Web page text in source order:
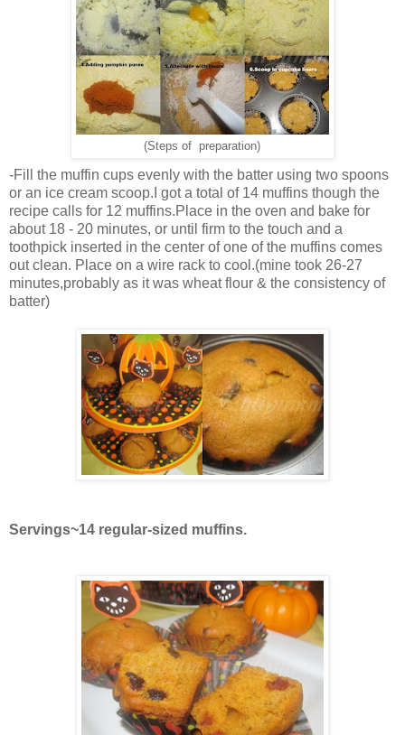
(Steps of preparation)
-Fill the muffin cups evenly with the batter using two spoons
or an ice cream scoop.I got a total of 14 muffins though the
recipe calls for 12 muffins.Place in the oven and bake for
about 18 - 20 minutes, or until firm to the touch and a
toothpick inserted in the center of one of the muffins comes
out clean. Place on a wire rack to cool.(mine took 26-27
minutes,probably as it was wheat flour & the consistency of
batter)
Servings~14 regular-sized muffins.